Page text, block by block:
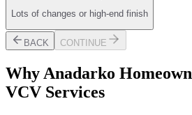
Lots of changes or high-end finish
BACK CONTINUE
WhyAnadarko
VCV Services